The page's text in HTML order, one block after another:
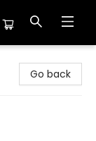
Go back